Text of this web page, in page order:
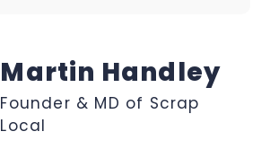
Martin Handley
Founder & MD of Scrap
Local